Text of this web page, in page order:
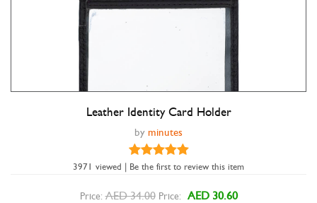
Double tap to zoom
Leather Identity Card Holder
by minutes
3971 viewed | Be the first to review this item
Price: AED 34.00 Price: AED 30.60